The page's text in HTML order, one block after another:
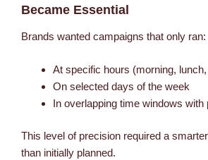
Became Essential
Brands wanted campaigns that only ran:
At specific hours (morning,
On selected days of the week
In overlapping time windows with
This level of precision required a
than initially planned.